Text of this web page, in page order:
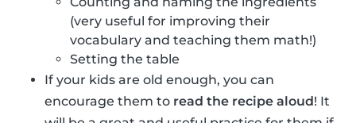
(very useful for improving their
vocabulary and teaching them math!)
Setting the table
If your kids are old enough, you can
encourage them to read the recipe aloud! It